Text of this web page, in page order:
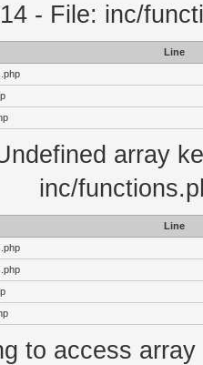
- File: inc/
Line
array
inc/
Line
to access